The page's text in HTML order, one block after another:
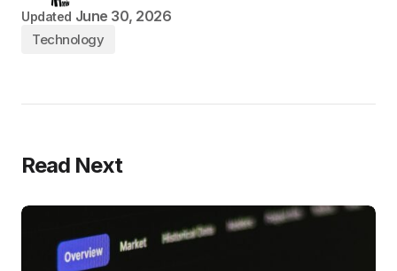
Updated June 30, 2026
Technology
Read Next